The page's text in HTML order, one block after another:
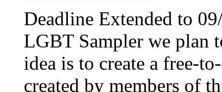
Deadline Extended to
LGBT Sampler we plan
idea is to create a free-
created by members of